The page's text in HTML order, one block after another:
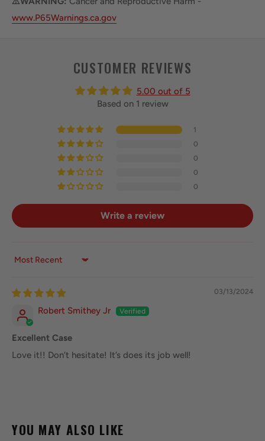
www.P65Warnings.ca.gov
CUSTOMER REVIEWS
5.00 out of 5
Based on 1 review
1
0
0
0
0
Write a review
Sort by
03/13/2024
Robert Smithey Jr
Excellent Case
Love it!! Don’t hesitate! It’s does its job well!
YOU MAY ALSO LIKE